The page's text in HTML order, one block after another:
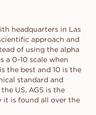
headquarters in Las
approach and
of using the alpha
a 0-10 scale when
the best and 10 is the
standard and
US, AGS is the
it is found all over the